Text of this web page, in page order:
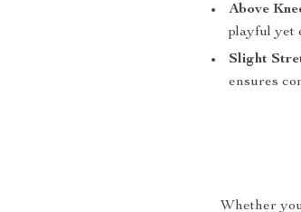
Above
playful yet
Slight
ensures
Whether